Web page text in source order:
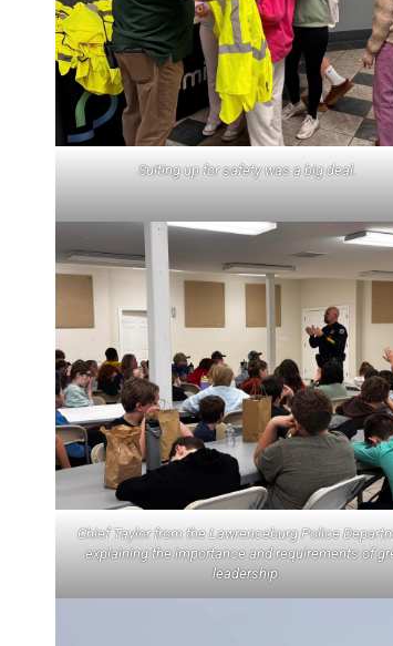
Suiting up for safety was a big deal.
Chief Taylor from the Lawrenceburg Police
explaining the importance and requirements of
leadership.